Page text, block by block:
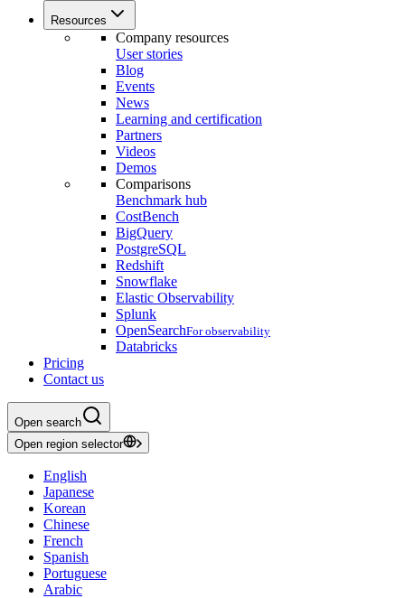
Resources
Company resources
User stories
Blog
Events
News
Learning and certification
Partners
Videos
Demos
Comparisons
Benchmark hub
CostBench
BigQuery
PostgreSQL
Redshift
Snowflake
Elastic Observability
Splunk
OpenSearchFor observability
Databricks
Pricing
Contact us
Open search
Open region selector
English
Japanese
Korean
Chinese
French
Spanish
Portuguese
Arabic